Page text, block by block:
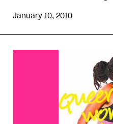
January 10, 2010